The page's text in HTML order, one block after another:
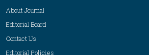
About Journal
Editorial Board
Contact Us
Editorial Policies